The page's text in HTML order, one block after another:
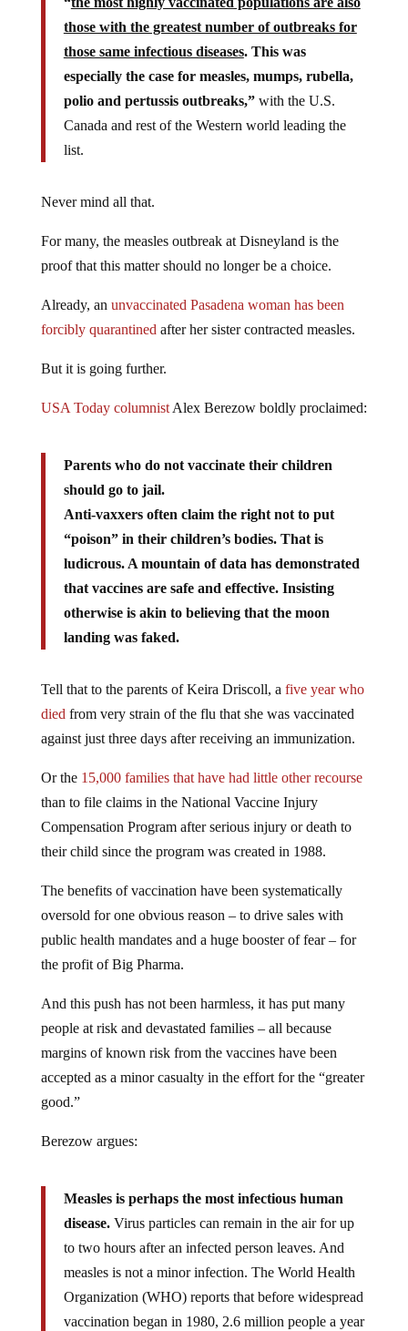
those with the greatest number of outbreaks for
those same infectious diseases. This was
especially the case for measles, mumps, rubella,
polio and pertussis outbreaks,” with the U.S.
Canada and rest of the Western world leading the
list.
Never mind all that.
For many, the measles outbreak at Disneyland is the
proof that this matter should no longer be a choice.
Already, an unvaccinated Pasadena woman has been
forcibly quarantined after her sister contracted measles.
But it is going further.
USA Today columnistAlex Berezow boldly proclaimed:
Parents who do not vaccinate their children
should go to jail.
Anti-vaxxers often claim the right not to put
“poison” in their children’s bodies. That is
ludicrous. A mountain of data has demonstrated
that vaccines are safe and effective. Insisting
otherwise is akin to believing that the moon
landing was faked.
Tell that to the parents of Keira Driscoll, a five year who
died from very strain of the flu that she was vaccinated
against just three days after receiving an immunization.
Or the 15,000 families that have had little other recourse
than to file claims in the National Vaccine Injury
Compensation Program after serious injury or death to
their child since the program was created in 1988.
The benefits of vaccination have been systematically
oversold for one obvious reason – to drive sales with
public health mandates and a huge booster of fear – for
the profit of Big Pharma.
And this push has not been harmless, it has put many
people at risk and devastated families – all because
margins of known risk from the vaccines have been
accepted as a minor casualty in the effort for the “greater
good.”
Berezow argues:
Measles is perhaps the most infectious human
disease.Virus particles can remain in the air for up
to two hours after an infected person leaves. And
measles is not a minor infection. The World Health
Organization (WHO) reports that before widespread
vaccination began in 1980, 2.6 million people a year